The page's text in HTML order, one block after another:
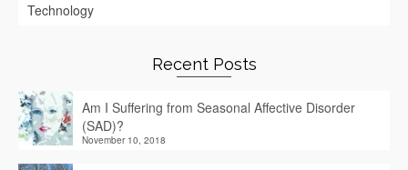
Technology
Recent Posts
Am I Suffering from Seasonal Affective Disorder
(SAD)?
November 10, 2018